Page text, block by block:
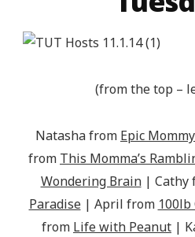
(from the top –
Natasha from Epic
from This Momma’s
Wondering Brain| Cathy
Paradise| April from
from Life with Peanut |